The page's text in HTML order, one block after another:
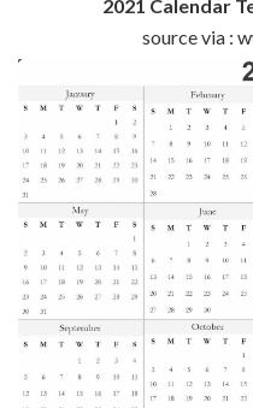
2021 Calendar
source via :